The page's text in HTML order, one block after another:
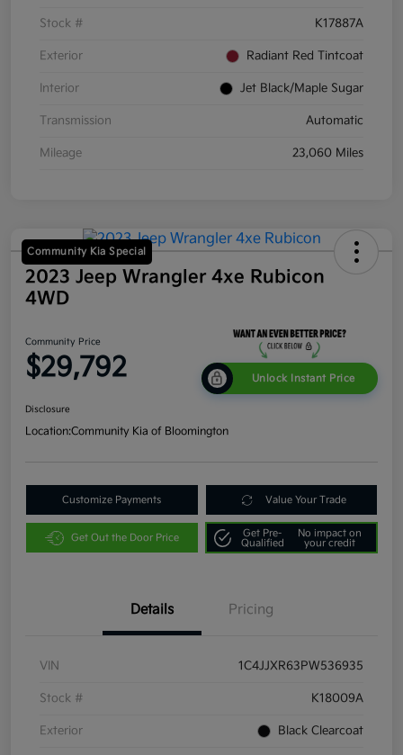
Stock # K17887A
Exterior Radiant Red Tintcoat
Interior Jet Black/Maple Sugar
Transmission Automatic
Mileage 23,060 Miles
Community Kia Special
2023 Jeep Wrangler 4xe Rubicon
4WD
Community Price
$29,792 Unlock Instant Price
Disclosure
Location:Community Kia of Bloomington
Customize Payments Value Your Trade
Get Out the Door Price
Get Pre-
Qualified
No impact on
your credit
Details Pricing
VIN 1C4JJXR63PW536935
Stock # K18009A
Exterior Black Clearcoat